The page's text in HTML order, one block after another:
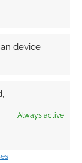
device
Always active